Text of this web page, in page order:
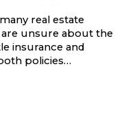
real estate
unsure about the
insurance and
policies…